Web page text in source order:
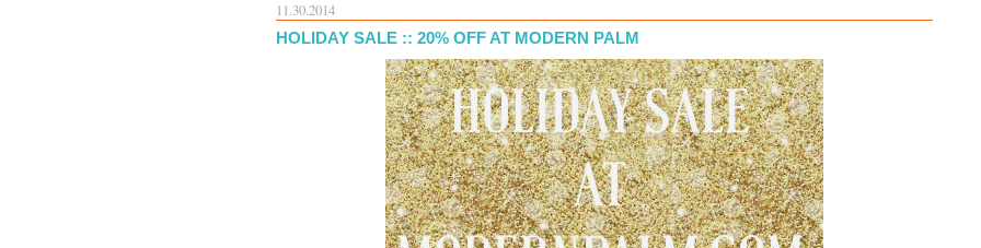
11.30.2014
HOLIDAY SALE :: 20% OFF AT MODERN PALM